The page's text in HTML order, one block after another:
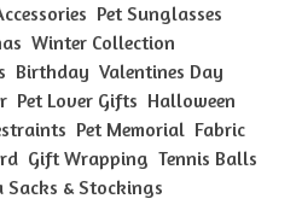
Pet Sunglasses
Winter Collection
Birthday Valentines Day
Pet Lover Gifts Halloween
Pet Memorial Fabric
Gift Wrapping Tennis Balls
Sacks & Stockings